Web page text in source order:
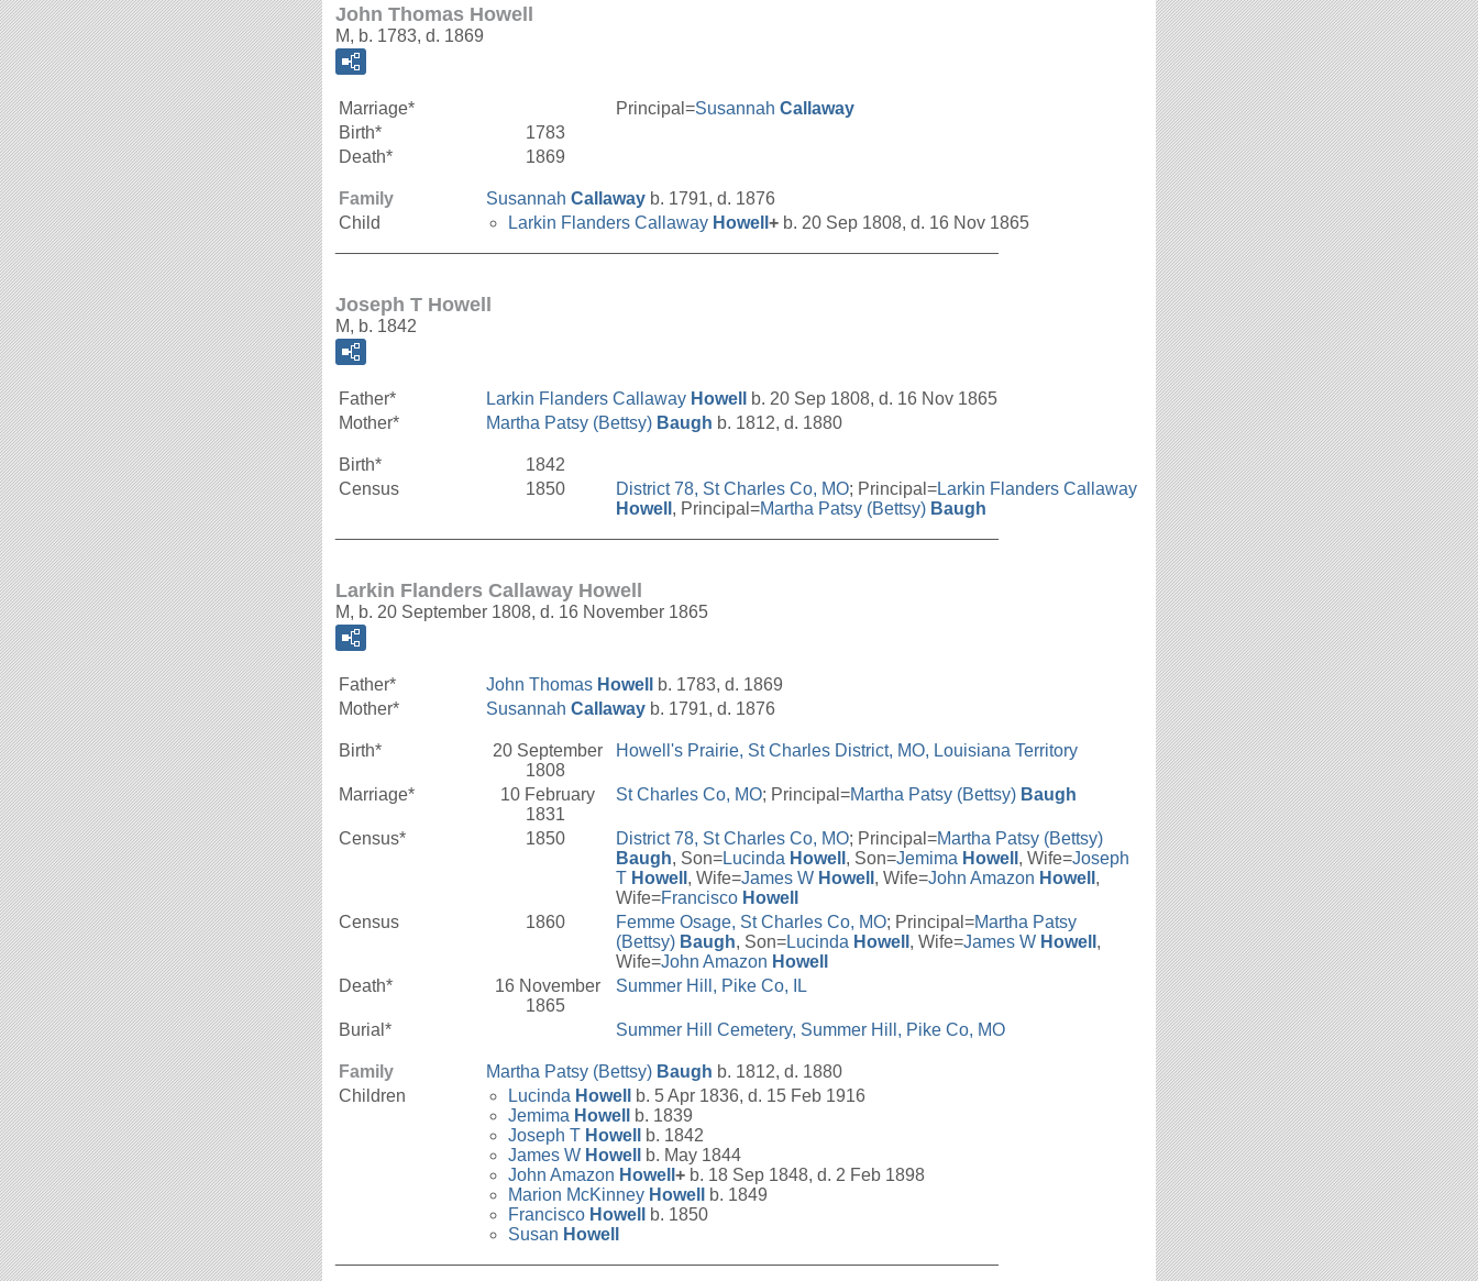
John Thomas Howell
M, b. 1783, d. 1869
Marriage* Principal=Susannah Callaway
Birth*
1783
Death*
1869
Family Susannah Callaway b. 1791, d. 1876
Child
Larkin Flanders Callaway Howell + b. 20 Sep 1808, d. 16 Nov 1865
Joseph T Howell
M, b. 1842
Father* Larkin Flanders Callaway Howell
b. 20 Sep 1808, d. 16 Nov 1865
Mother*
Martha Patsy (Bettsy) Baugh b. 1812, d. 1880
Birth*
1842
Census
1850 District 78, St Charles Co, MO; Principal=Larkin Flanders Callaway
Howell , Principal=Martha Patsy (Bettsy) Baugh
Larkin Flanders Callaway Howell
M, b. 20 September 1808, d. 16 November 1865
Father* John Thomas Howell
b. 1783, d. 1869
Mother*
Susannah Callaway b. 1791, d. 1876
Birth*
20 September
1808
Howell's Prairie, St Charles District, MO, Louisiana Territory
Marriage*
10 February
1831
St Charles Co, MO; Principal=Martha Patsy (Bettsy) Baugh
Census* 1850 District 78, St Charles Co, MO; Principal=Martha Patsy (Bettsy)
Baugh, Son=Lucinda Howell , Son=Jemima Howell , Wife=Joseph
T Howell , Wife=James W Howell , Wife=John Amazon Howell ,
Wife=Francisco Howell
Census
1860 Femme Osage, St Charles Co, MO; Principal=Martha Patsy
(Bettsy) Baugh, Son=Lucinda Howell , Wife=James W Howell ,
Wife=John Amazon Howell
Death*
16 November
1865
Summer Hill, Pike Co, IL
Burial* Summer Hill Cemetery, Summer Hill, Pike Co, MO
Family Martha Patsy (Bettsy) Baugh b. 1812, d. 1880
Children
Lucinda Howell
b. 5 Apr 1836, d. 15 Feb 1916
Jemima Howell
b. 1839
Joseph T Howell
b. 1842
James W Howell
b. May 1844
John Amazon Howell + b. 18 Sep 1848, d. 2 Feb 1898
Marion McKinney Howell
b. 1849
Francisco Howell
b. 1850
Susan Howell